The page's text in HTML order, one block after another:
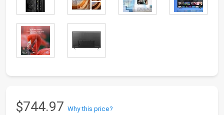
$744.97 Why this price?